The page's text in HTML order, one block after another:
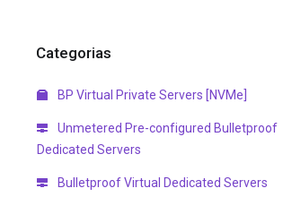
Categorias
BP Virtual Private Servers [NVMe]
Unmetered Pre-configured Bulletproof
Dedicated Servers
Bulletproof Virtual Dedicated Servers